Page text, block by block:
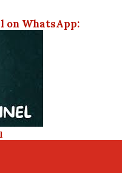
on WhatsApp: